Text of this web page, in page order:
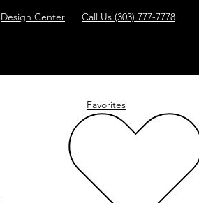
Design Center Call Us (303) 777-7778
Favorites